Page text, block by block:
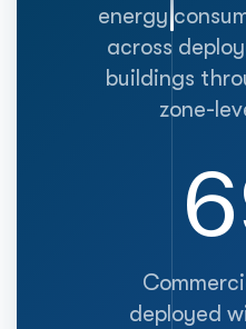
energy
across
buildings
zone-
deployed